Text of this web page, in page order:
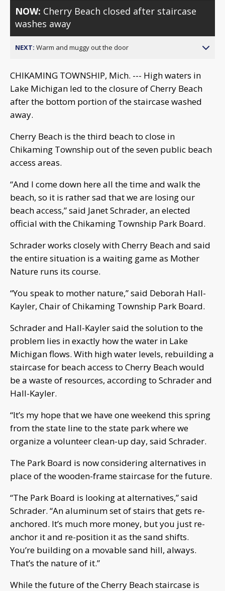
NOW: Cherry Beach closed after staircase
washes away
NEXT: Warm and muggy out the door
CHIKAMING TOWNSHIP, Mich. --- High waters in
Lake Michigan led to the closure of Cherry Beach
after the bottom portion of the staircase washed
away.
Cherry Beach is the third beach to close in
Chikaming Township out of the seven public beach
access areas.
“And I come down here all the time and walk the
beach, so it is rather sad that we are losing our
beach access,” said Janet Schrader, an elected
official with the Chikaming Township Park Board.
Schrader works closely with Cherry Beach and said
the entire situation is a waiting game as Mother
Nature runs its course.
“You speak to mother nature,” said Deborah Hall-
Kayler, Chair of Chikaming Township Park Board.
Schrader and Hall-Kayler said the solution to the
problem lies in exactly how the water in Lake
Michigan flows. With high water levels, rebuilding a
staircase for beach access to Cherry Beach would
be a waste of resources, according to Schrader and
Hall-Kayler.
“It’s my hope that we have one weekend this spring
from the state line to the state park where we
organize a volunteer clean-up day, said Schrader.
The Park Board is now considering alternatives in
place of the wooden-frame staircase for the future.
“The Park Board is looking at alternatives,” said
Schrader. “An aluminum set of stairs that gets re-
anchored. It’s much more money, but you just re-
anchor it and re-position it as the sand shifts.
You’re building on a movable sand hill, always.
That’s the nature of it.”
While the future of the Cherry Beach staircase is